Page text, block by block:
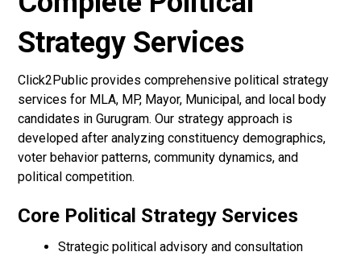
Strategy Services
Click2Public provides comprehensive political strategy
services for MLA, MP, Mayor, Municipal, and local body
candidates in Gurugram. Our strategy approach is
developed after analyzing constituency demographics,
voter behavior patterns, community dynamics, and
political competition.
Core Political Strategy Services
Strategic political advisory and consultation